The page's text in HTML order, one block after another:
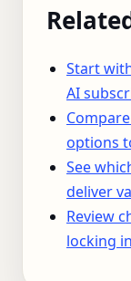
Start
AI
options
See
deliver
Review
locking